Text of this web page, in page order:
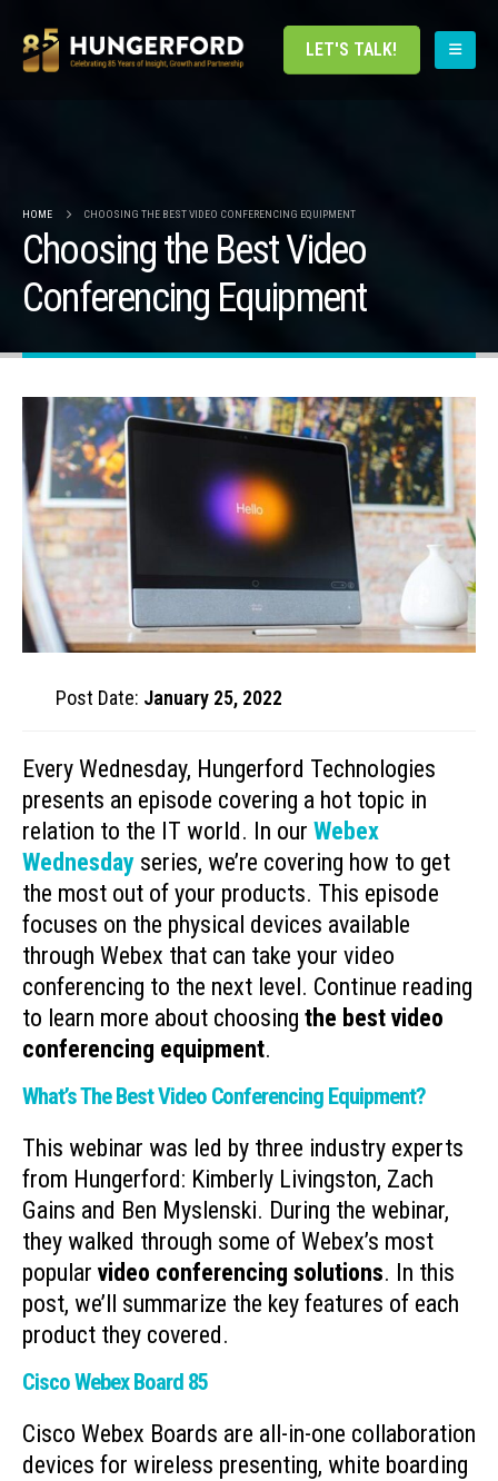
LET'S TALK!
HOME CHOOSING THE BEST VIDEO CONFERENCING EQUIPMENT
Choosing the Best Video
Conferencing Equipment
Post Date: January 25, 2022
Every Wednesday, Hungerford Technologies
presents an episode covering a hot topic in
relation to the IT world. In our Webex
Wednesday series, we’re covering how to get
the most out of your products. This episode
focuses on the physical devices available
through Webex that can take your video
conferencing to the next level. Continue reading
to learn more about choosing the best video
conferencing equipment.
What’s The Best Video Conferencing Equipment?
This webinar was led by three industry experts
from Hungerford: Kimberly Livingston, Zach
Gains and Ben Myslenski. During the webinar,
they walked through some of Webex’s most
popular video conferencing solutions. In this
post, we’ll summarize the key features of each
product they covered.
Cisco Webex Board 85
Cisco Webex Boards are all-in-one collaboration
devices for wireless presenting, white boarding